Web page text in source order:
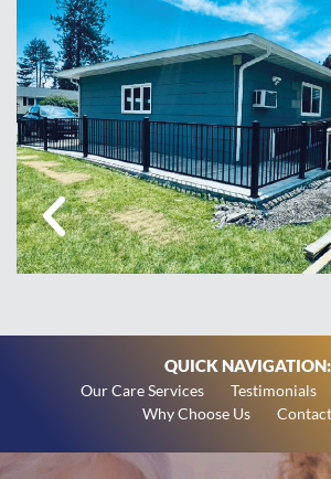
QUICK NAVIGATION:
Our Care Services Testimonials
Why Choose Us